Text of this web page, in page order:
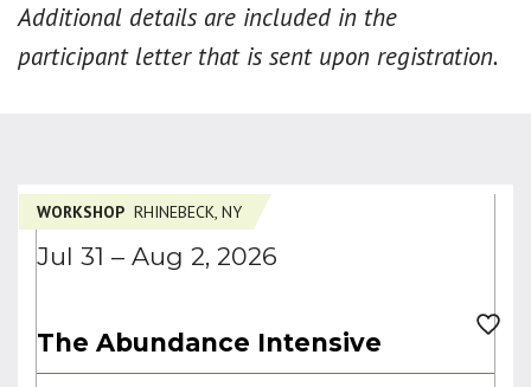
Additional details are included in the
participant letter that is sent upon registration.
WORKSHOP RHINEBECK, NY
Jul 31 – Aug 2, 2026
The Abundance Intensive